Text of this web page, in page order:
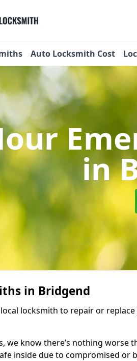
Auto Locksmith Cost
in
in Bridgend
locksmith to repair or
we know there’s nothing worse
inside due to compromised or